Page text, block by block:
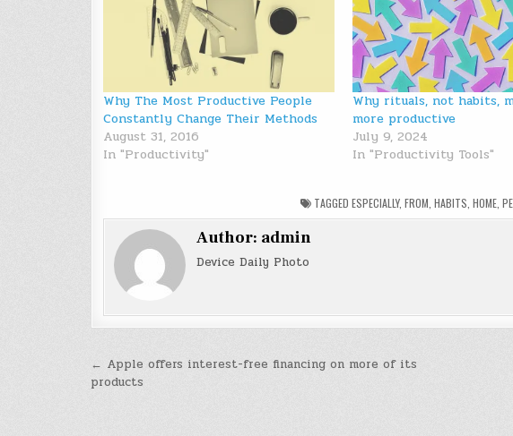
Why The Most Productive People
Constantly Change Their Methods
August 31, 2016
In "Productivity"
Why rituals, not habits,
more productive
July 9, 2024
In "Productivity Tools"
TAGGEDESPECIALLY,FROM ,HABITS ,HOME ,
Author: admin
Device Daily Photo
Post
navigation
← Apple offers interest-free financing on more of its
products